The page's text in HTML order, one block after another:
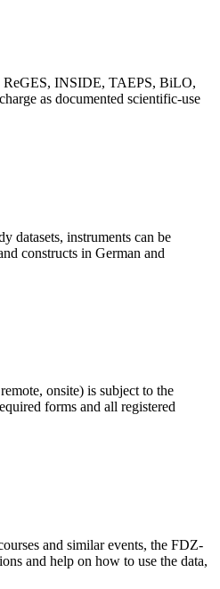
ReGES, INSIDE, TAEPS, BiLO,
as documented scientific-use
datasets, instruments can be
constructs in German and
onsite) is subject to the
forms and all registered
and similar events, the FDZ-
and help on how to use the data,